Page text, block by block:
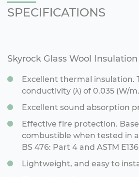
SPECIFICATIONS
Skyrock Glass Wool
Excellent thermal insulation.
conductivity (λ) of 0.035 (W/
Excellent sound absorption
Effective fire protection.
combustible when tested in
BS 476: Part 4 and ASTM E136
Lightweight, and easy to